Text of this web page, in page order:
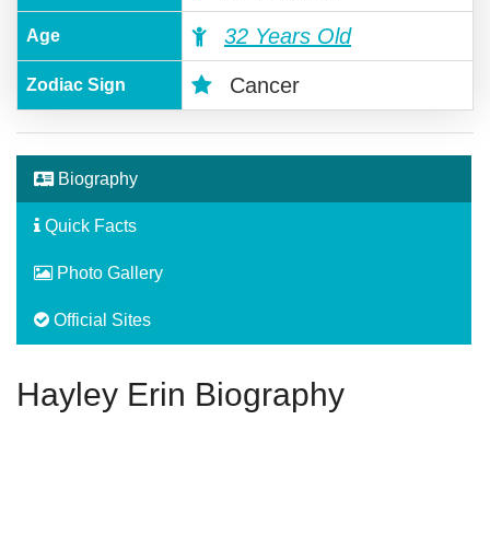
Age 32 Years Old
Zodiac Sign Cancer
Biography
Quick Facts
Photo Gallery
Official Sites
Hayley Erin Biography